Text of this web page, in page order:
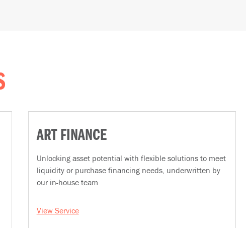
ART FINANCE
Unlocking asset potential with flexible solutions to meet
liquidity or purchase financing needs, underwritten by
our in-house team
View Service